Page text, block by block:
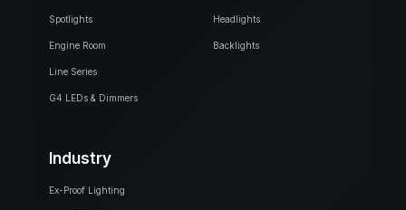
Spotlights
Engine Room
Line Series
G4 LEDs & Dimmers
Headlights
Backlights
Industry
Ex-Proof Lighting